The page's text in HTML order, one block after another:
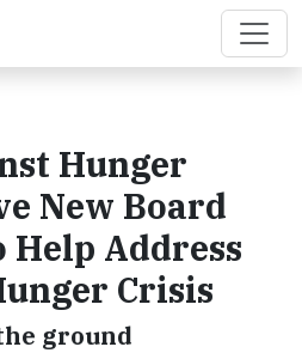
Hunger
New Board
Help Address
Crisis
ground